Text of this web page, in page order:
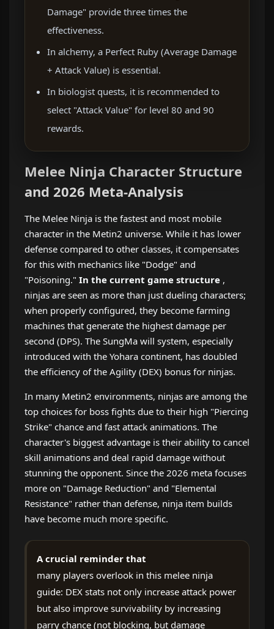
Damage" provide three times the
effectiveness.
In alchemy, a Perfect Ruby (Average Damage
+ Attack Value) is essential.
In biologist quests, it is recommended to
select "Attack Value" for level 80 and 90
rewards.
Melee Ninja Character Structure
and 2026 Meta-Analysis
The Melee Ninja is the fastest and most mobile
character in the Metin2 universe. While it has lower
defense compared to other classes, it compensates
for this with mechanics like "Dodge" and
"Poisoning." In the current game structure ,
ninjas are seen as more than just dueling characters;
when properly configured, they become farming
machines that generate the highest damage per
second (DPS). The SungMa will system, especially
introduced with the Yohara continent, has doubled
the efficiency of the Agility (DEX) bonus for ninjas.
In many Metin2 environments, ninjas are among the
top choices for boss fights due to their high "Piercing
Strike" chance and fast attack animations. The
character's biggest advantage is their ability to cancel
skill animations and deal rapid damage without
stunning the opponent. Since the 2026 meta focuses
more on "Damage Reduction" and "Elemental
Resistance" rather than defense, ninja item builds
have become much more specific.
A crucial reminder that
many players overlook in this melee ninja
guide: DEX stats not only increase attack power
but also improve survivability by increasing
parry chance (not blocking, but damage